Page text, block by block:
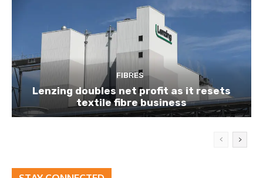
FIBRES
Lenzing doubles net profit as it resets
textile fibre business